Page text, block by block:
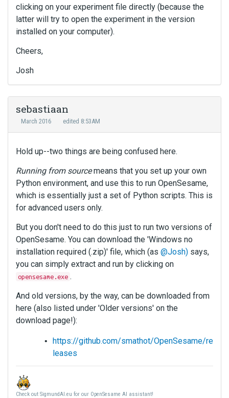
clicking on your experiment file directly (because the
latter will try to open the experiment in the version
installed on your computer).
Cheers,
Josh
sebastiaan
March 2016 edited 8:53AM
Hold up--two things are being confused here.
Running from sourcemeans that you set up your own
Python environment, and use this to run OpenSesame,
which is essentially just a set of Python scripts. This is
for advanced users only.
But you don't need to do this just to run two versions of
OpenSesame. You can download the 'Windows no
installation required (.zip)' file, which (as @Josh) says,
you can simply extract and run by clicking on
opensesame.exe .
And old versions, by the way, can be downloaded from
here (also listed under 'Older versions' on the
download page!):
https://github.com/smathot/OpenSesame/re
leases
Check out SigmundAI.eu for our OpenSesame AI assistant!